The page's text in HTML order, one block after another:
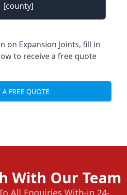
[county]
on Expansion Joints, fill in
to receive a free quote
A FREE QUOTE
With Our Team
All Enquiries With-in 24-